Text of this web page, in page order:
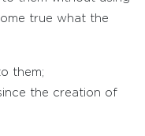
true what the
them;
the creation of